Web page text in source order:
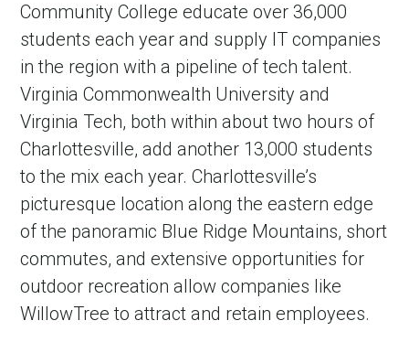
Community College educate over 36,000
students each year and supply IT companies
in the region with a pipeline of tech talent.
Virginia Commonwealth University and
Virginia Tech, both within about two hours of
Charlottesville, add another 13,000 students
to the mix each year. Charlottesville’s
picturesque location along the eastern edge
of the panoramic Blue Ridge Mountains, short
commutes, and extensive opportunities for
outdoor recreation allow companies like
WillowTree to attract and retain employees.